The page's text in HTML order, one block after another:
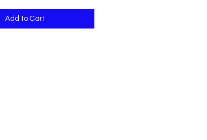
Add to Cart